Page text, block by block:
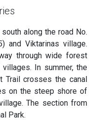
along the road No.
and Viktarinas village.
through wide forest
In summer, the
Trail crosses the canal
on the steep shore of
The section from
Park.